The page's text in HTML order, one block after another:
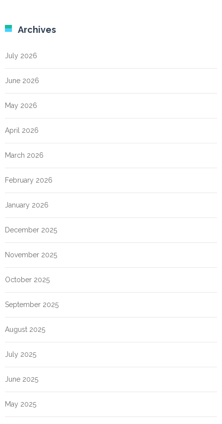
Archives
July 2026
June 2026
May 2026
April 2026
March 2026
February 2026
January 2026
December 2025
November 2025
October 2025
September 2025
August 2025
July 2025
June 2025
May 2025